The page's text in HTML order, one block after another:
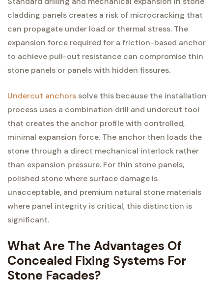
cladding panels creates a risk of microcracking that
can propagate under load or thermal stress. The
expansion force required for a friction-based anchor
to achieve pull-out resistance can compromise thin
stone panels or panels with hidden fissures.
Undercut anchors solve this because the installation
process uses a combination drill and undercut tool
that creates the anchor profile with controlled,
minimal expansion force. The anchor then loads the
stone through a direct mechanical interlock rather
than expansion pressure. For thin stone panels,
polished stone where surface damage is
unacceptable, and premium natural stone materials
where panel integrity is critical, this distinction is
significant.
What Are The Advantages Of
Concealed Fixing Systems For
Stone Facades?